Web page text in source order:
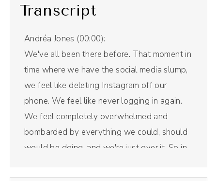
Transcript
Andréa Jones (00:00):
We've all been there before. That moment in
time where we have the social media slump,
we feel like deleting Instagram off our
phone. We feel like never logging in again.
We feel completely overwhelmed and
bombarded by everything we could, should
would be doing, and we're just over it. So in